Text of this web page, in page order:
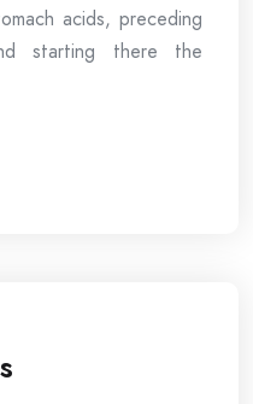
acids, preceding
starting there the